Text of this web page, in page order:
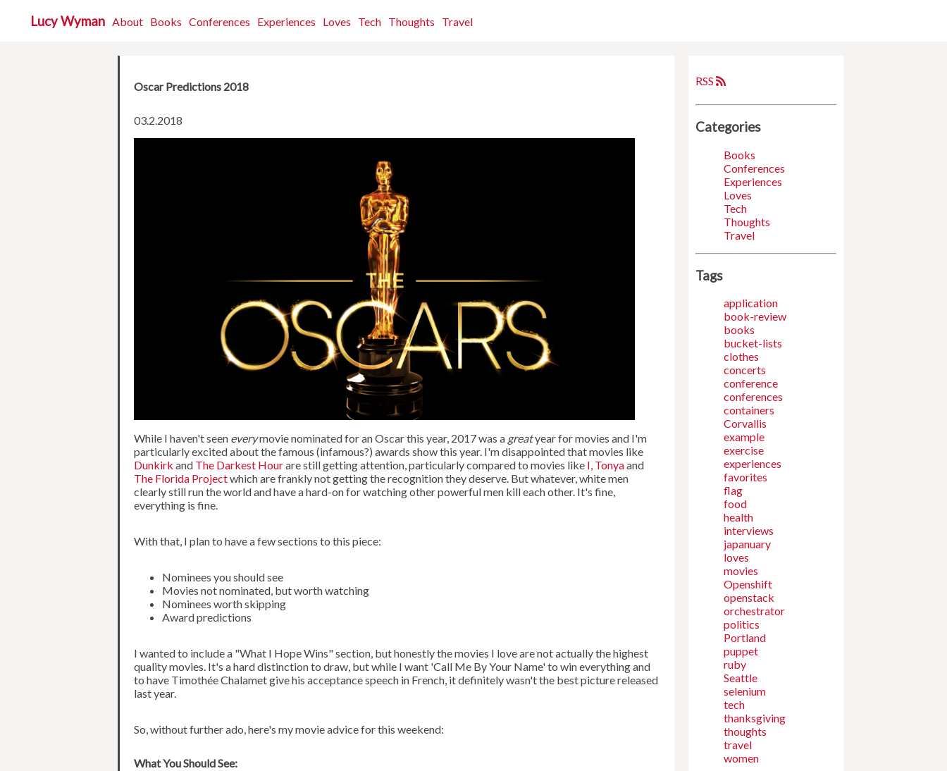
Lucy Wyman About Books Conferences Experiences Loves Tech Thoughts Travel
Oscar Predictions 2018
03.2.2018
While I haven't seen everymovie nominated for an Oscar this year, 2017 was a greatyear for movies and I'm
particularly excited about the famous (infamous?) awards show this year. I'm disappointed that movies like
Dunkirk and The Darkest Hourare still getting attention, particularly compared to movies like I, Tonyaand
The Florida Projectwhich are frankly not getting the recognition they deserve. But whatever, white men
clearly still run the world and have a hard-on for watching other powerful men kill each other. It's fine,
everything is fine.
With that, I plan to have a few sections to this piece:
Nominees you should see
Movies not nominated, but worth watching
Nominees worth skipping
Award predictions
I wanted to include a "What I Hope Wins" section, but honestly the movies I love are not actually the highest
quality movies. It's a hard distinction to draw, but while I want 'Call Me By Your Name' to win everything and
to have Timothée Chalamet give his acceptance speech in French, it definitely wasn't the best picture released
last year.
So, without further ado, here's my movie advice for this weekend:
What You Should See:
RSS
Categories
Books
Conferences
Experiences
Loves
Tech
Thoughts
Travel
Tags
application
book-review
books
bucket-lists
clothes
concerts
conference
conferences
containers
Corvallis
example
exercise
experiences
favorites
flag
food
health
interviews
japanuary
loves
movies
Openshift
openstack
orchestrator
politics
Portland
puppet
ruby
Seattle
selenium
tech
thanksgiving
thoughts
travel
women